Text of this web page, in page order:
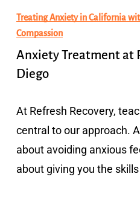
Treating Anxiety in California
Compassion
Anxiety Treatment at
Diego
At Refresh Recovery,
central to our approach.
about avoiding anxious
about giving you the